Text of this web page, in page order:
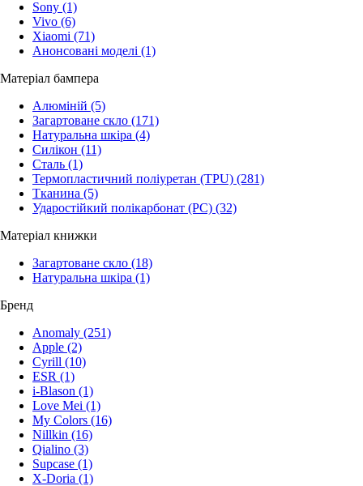
Sony (1)
Vivo (6)
Xiaomi (71)
Анонсовані моделі (1)
Матеріал бампера
Алюміній (5)
Загартоване скло (171)
Натуральна шкіра (4)
Силікон (11)
Сталь (1)
Термопластичний поліуретан (TPU) (281)
Тканина (5)
Ударостійкий полікарбонат (PC) (32)
Матеріал книжки
Загартоване скло (18)
Натуральна шкіра (1)
Бренд
Anomaly (251)
Apple (2)
Cyrill (10)
ESR (1)
i-Blason (1)
Love Mei (1)
My Colors (16)
Nillkin (16)
Qialino (3)
Supcase (1)
X-Doria (1)